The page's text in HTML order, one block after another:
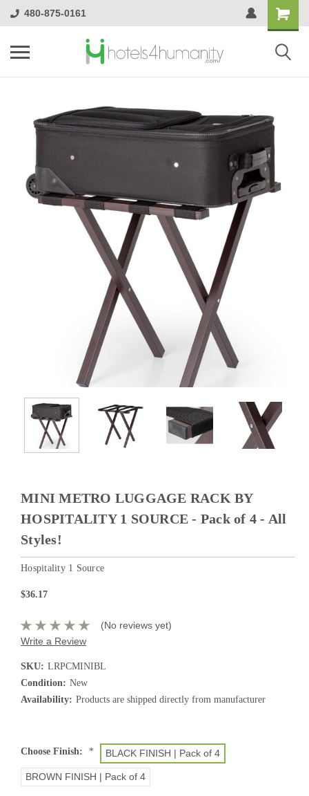
480-875-0161
MINI METRO LUGGAGE RACK BY
HOSPITALITY 1 SOURCE - Pack of 4 - All
Styles!
Hospitality 1 Source
$36.17
(No reviews yet)
Write a Review
SKU: LRPCMINIBL
Condition: New
Availability: Products are shipped directly from manufacturer
Choose Finish: * BLACK FINISH | Pack of 4
BROWN FINISH | Pack of 4